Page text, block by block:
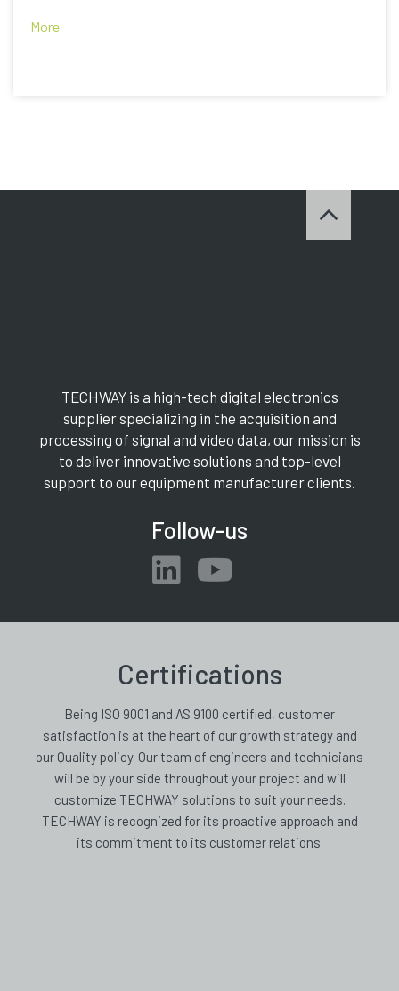
More
TECHWAY is a high-tech digital electronics
supplier specializing in the acquisition and
processing of signal and video data, our mission is
to deliver innovative solutions and top-level
support to our equipment manufacturer clients.
Follow-us
Certifications
Being ISO 9001 and AS 9100 certified, customer
satisfaction is at the heart of our growth strategy and
our Quality policy. Our team of engineers and technicians
will be by your side throughout your project and will
customize TECHWAY solutions to suit your needs.
TECHWAY is recognized for its proactive approach and
its commitment to its customer relations.